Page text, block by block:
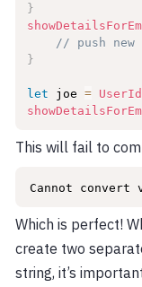
}
// push
}
let joe = UserId
This will fail to
Cannot
Which is perfect!
create two
string, it’s